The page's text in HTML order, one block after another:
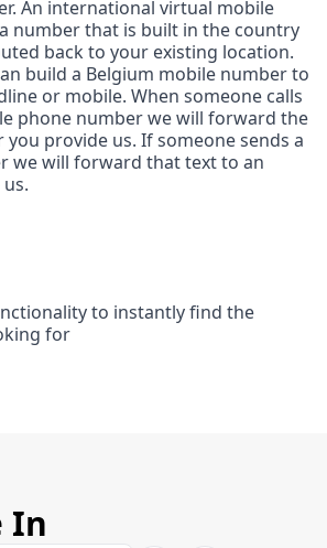
An international virtual mobile
number that is built in the country
back to your existing location.
build a Belgium mobile number to
or mobile. When someone calls
phone number we will forward the
provide us. If someone sends a
we will forward that text to an
to instantly find the
for
In